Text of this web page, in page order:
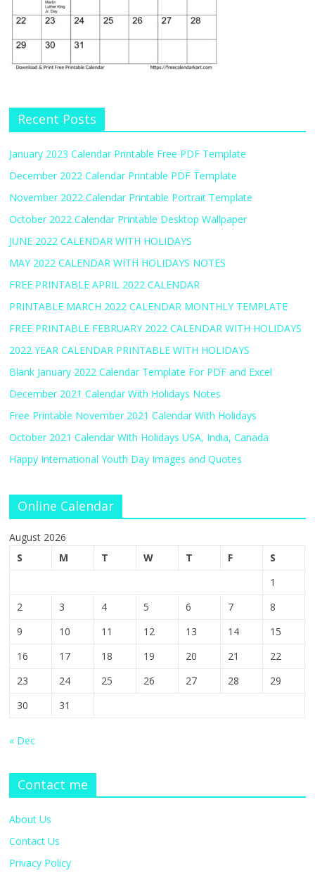
Recent Posts
January 2023 Calendar Printable Free PDF Template
December 2022 Calendar Printable PDF Template
November 2022 Calendar Printable Portrait Template
October 2022 Calendar Printable Desktop Wallpaper
JUNE 2022 CALENDAR WITH HOLIDAYS
MAY 2022 CALENDAR WITH HOLIDAYS NOTES
FREE PRINTABLE APRIL 2022 CALENDAR
PRINTABLE MARCH 2022 CALENDAR MONTHLY TEMPLATE
FREE PRINTABLE FEBRUARY 2022 CALENDAR WITH HOLIDAYS
2022 YEAR CALENDAR PRINTABLE WITH HOLIDAYS
Blank January 2022 Calendar Template For PDF and Excel
December 2021 Calendar With Holidays Notes
Free Printable November 2021 Calendar With Holidays
October 2021 Calendar With Holidays USA, India, Canada
Happy International Youth Day Images and Quotes
Online Calendar
August 2026
S
M T W T F
S
1
2
3 4 5 6 7
8
9
10 11 12 13 14
15
16
17 18 19 20 21
22
23
24 25 26 27 28
29
30
31
« Dec
Contact me
About Us
Contact Us
Privacy Policy